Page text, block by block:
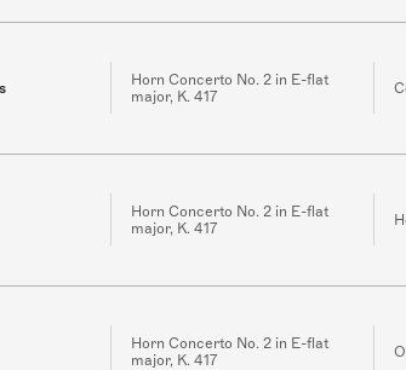
Horn Concerto No. 2 in E-flat
major, K. 417
Horn Concerto No. 2 in E-flat
major, K. 417
Horn Concerto No. 2 in E-flat
major, K. 417